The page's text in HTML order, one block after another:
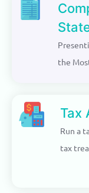
the
Tax
Run a
tax